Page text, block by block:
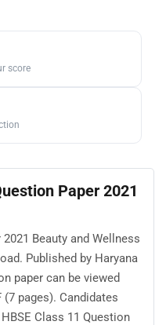
score
Paper 2021
Beauty and Wellness
Published by Haryana
paper can be viewed
pages). Candidates
Class 11 Question